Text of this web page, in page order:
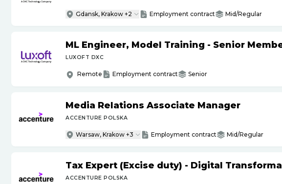
Gdansk, Krakow +2 Employment contract Mid/Regular
ML Engineer, Model Training - Senior
LUXOFT DXC
Remote Employment contract Senior
Media Relations Associate Manager
ACCENTURE POLSKA
Warsaw, Krakow +3 Employment contract Mid/Regular
Tax Expert (Excise duty) - Digital
ACCENTURE POLSKA